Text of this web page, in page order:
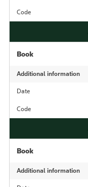
Code
Book
Additional information
Date
Code
Book
Additional information